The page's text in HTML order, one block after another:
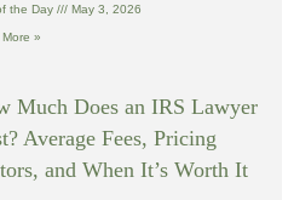
the Day May 3, 2026
»
Much Does an IRS Lawyer
Average Fees, Pricing
and When It’s Worth It